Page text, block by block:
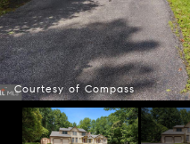
Courtesy of Compass